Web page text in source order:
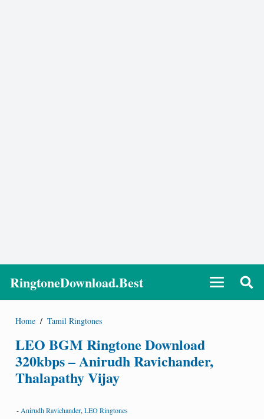
RingtoneDownload.Best
Home / Tamil Ringtones
LEO BGM Ringtone Download
320kbps – Anirudh Ravichander,
Thalapathy Vijay
- Anirudh Ravichander, LEO Ringtones